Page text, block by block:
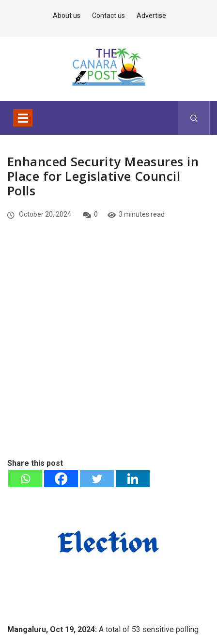
About us Contact us Advertise
Enhanced Security Measures in
Place for Legislative Council
Polls
October 20, 2024 0 3 minutes read
Share this post
Mangaluru, Oct 19, 2024: A total of 53 sensitive polling